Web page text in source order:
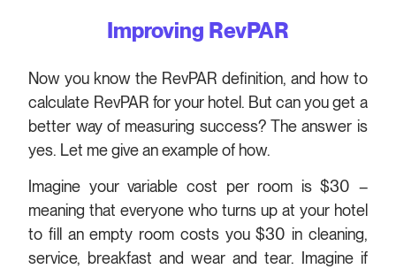
Improving RevPAR
Now you know the RevPAR definition, and how to
calculate RevPAR for your hotel. But can you get a
better way of measuring success? The answer is
yes. Let me give an example of how.
Imagine your variable cost per room is $30 –
meaning that everyone who turns up at your hotel
to fill an empty room costs you $30 in cleaning,
service, breakfast and wear and tear. Imagine if